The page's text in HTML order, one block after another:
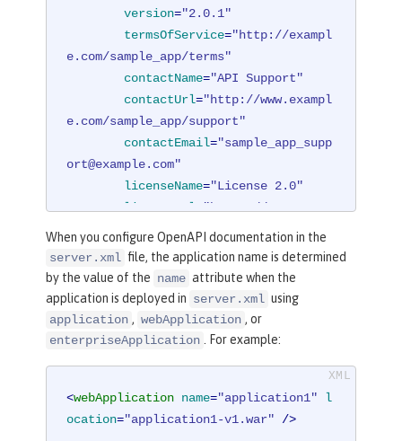
version="2.0.1"
termsOfService="http://exampl
e.com/sample_app/terms"
contactName="API Support"
contactUrl="http://www.exampl
e.com/sample_app/support"
contactEmail="sample_app_supp
ort@example.com"
licenseName="License 2.0"
licenseUrl
"https://www.examp
le.org/licenses/LICENSE-2.0.html"
        />
</ mpOpenAPI>
When you configure OpenAPI documentation in the
server.xml file, the application name is determined
by the value of the name attribute when the
application is deployed in server.xml using
application , webApplication , or
enterpriseApplication . For example:
<webApplication name="application1"
l
ocation="application1-v1.war" />